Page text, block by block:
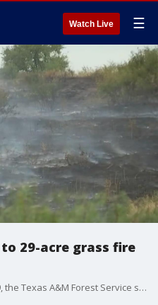
Watch Live ☰
29-acre grass fire
As of about 9:00 p.m. Friday, July 29, the Texas A&M Forest Service says the fire is about 95 percent contained with no more forward progression.